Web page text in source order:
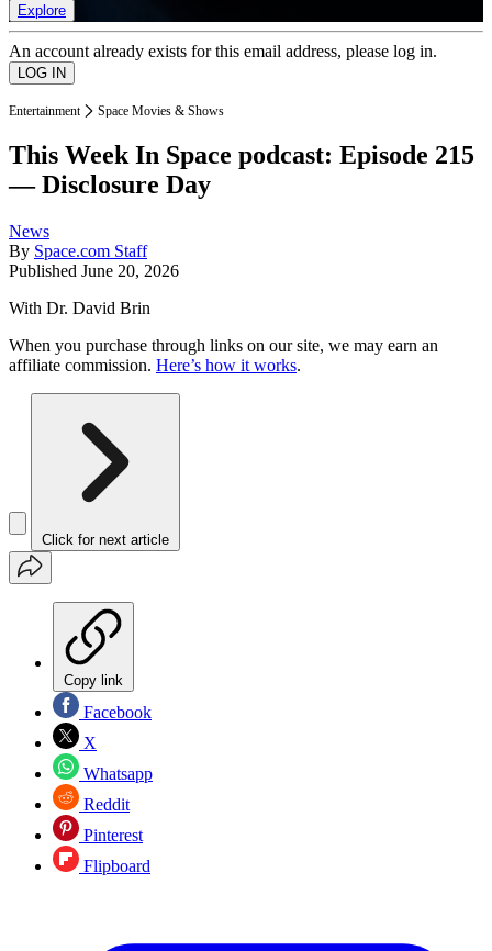
Explore
An account already exists for this email address, please log in.
Entertainment Space Movies & Shows
This Week In Space podcast: Episode 215
— Disclosure Day
News
By Space.com Staff
Published June 20, 2026
With Dr. David Brin
When you purchase through links on our site, we may earn an
affiliate commission. Here’s how it works.
Click for next article
Copy link
Facebook
X
Whatsapp
Reddit
Pinterest
Flipboard